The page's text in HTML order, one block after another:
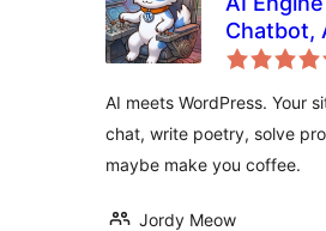
Chatbot,
AI meets WordPress. Your
chat, write poetry, solve
maybe make you coffee.
Jordy Meow